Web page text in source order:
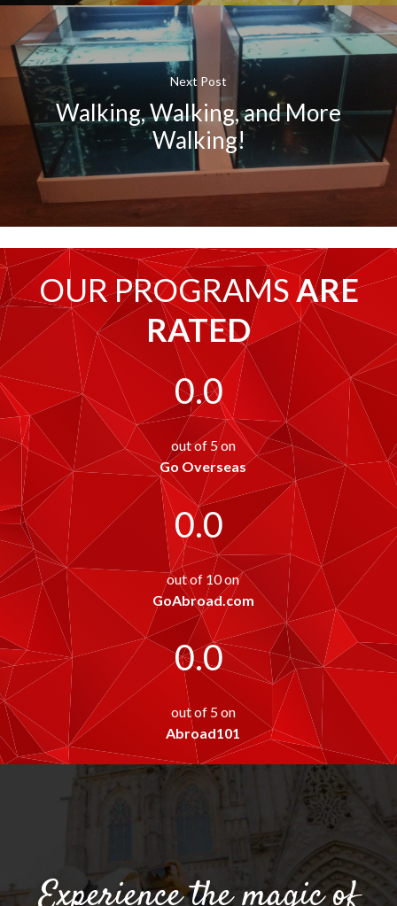
Next Post
Walking, Walking, and More
Walking!
OUR PROGRAMSARE
RATED
0.0
out of 5 on
Go Overseas
0.0
out of 10 on
GoAbroad.com
0.0
out of 5 on
Abroad101